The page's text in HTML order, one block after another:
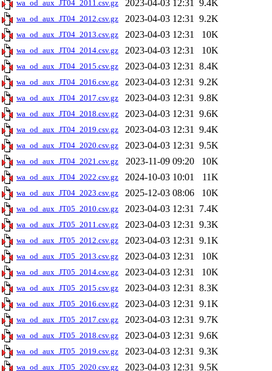
wa_od_aux_JT04_2011.csv.gz 2023-04-03 12:31 9.4K
wa_od_aux_JT04_2012.csv.gz 2023-04-03 12:31 9.2K
wa_od_aux_JT04_2013.csv.gz 2023-04-03 12:31 10K
wa_od_aux_JT04_2014.csv.gz 2023-04-03 12:31 10K
wa_od_aux_JT04_2015.csv.gz 2023-04-03 12:31 8.4K
wa_od_aux_JT04_2016.csv.gz 2023-04-03 12:31 9.2K
wa_od_aux_JT04_2017.csv.gz 2023-04-03 12:31 9.8K
wa_od_aux_JT04_2018.csv.gz 2023-04-03 12:31 9.6K
wa_od_aux_JT04_2019.csv.gz 2023-04-03 12:31 9.4K
wa_od_aux_JT04_2020.csv.gz 2023-04-03 12:31 9.5K
wa_od_aux_JT04_2021.csv.gz 2023-11-09 09:20 10K
wa_od_aux_JT04_2022.csv.gz 2024-10-03 10:01 11K
wa_od_aux_JT04_2023.csv.gz 2025-12-03 08:06 10K
wa_od_aux_JT05_2010.csv.gz 2023-04-03 12:31 7.4K
wa_od_aux_JT05_2011.csv.gz 2023-04-03 12:31 9.3K
wa_od_aux_JT05_2012.csv.gz 2023-04-03 12:31 9.1K
wa_od_aux_JT05_2013.csv.gz 2023-04-03 12:31 10K
wa_od_aux_JT05_2014.csv.gz 2023-04-03 12:31 10K
wa_od_aux_JT05_2015.csv.gz 2023-04-03 12:31 8.3K
wa_od_aux_JT05_2016.csv.gz 2023-04-03 12:31 9.1K
wa_od_aux_JT05_2017.csv.gz 2023-04-03 12:31 9.7K
wa_od_aux_JT05_2018.csv.gz 2023-04-03 12:31 9.6K
wa_od_aux_JT05_2019.csv.gz 2023-04-03 12:31 9.3K
wa_od_aux_JT05_2020.csv.gz 2023-04-03 12:31 9.5K